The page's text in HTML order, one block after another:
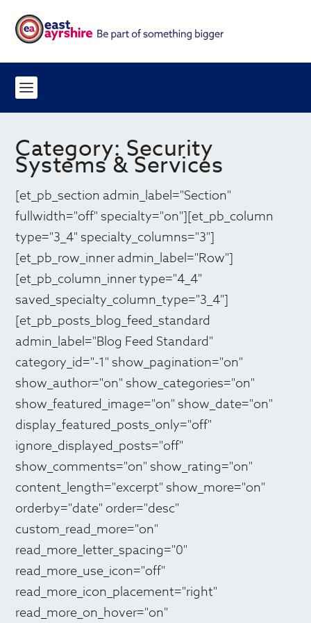
Category:Security
Systems & Services
[et_pb_section admin_label="Section"
fullwidth="off" specialty="on"][et_pb_column
type="3_4" specialty_columns="3"]
[et_pb_row_inner admin_label="Row"]
[et_pb_column_inner type="4_4"
saved_specialty_column_type="3_4"]
[et_pb_posts_blog_feed_standard
admin_label="Blog Feed Standard"
category_id="-1" show_pagination="on"
show_author="on" show_categories="on"
show_featured_image="on" show_date="on"
display_featured_posts_only="off"
ignore_displayed_posts="off"
show_comments="on" show_rating="on"
content_length="excerpt" show_more="on"
orderby="date" order="desc"
custom_read_more="on"
read_more_letter_spacing="0"
read_more_use_icon="off"
read_more_icon_placement="right"
read_more_on_hover="on"